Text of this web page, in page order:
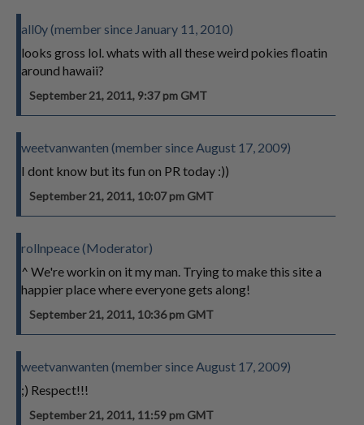
all0y (member since January 11, 2010)
looks gross lol. whats with all these weird pokies floatin
around hawaii?
September 21, 2011, 9:37 pm GMT
weetvanwanten (member since August 17, 2009)
I dont know but its fun on PR today :))
September 21, 2011, 10:07 pm GMT
rollnpeace (Moderator)
^ We're workin on it my man. Trying to make this site a
happier place where everyone gets along!
September 21, 2011, 10:36 pm GMT
weetvanwanten (member since August 17, 2009)
;) Respect!!!
September 21, 2011, 11:59 pm GMT